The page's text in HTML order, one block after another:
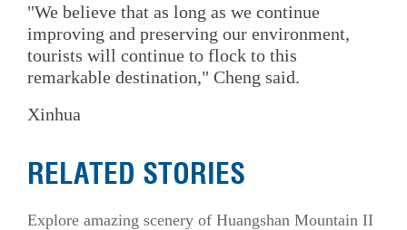
"We believe that as long as we continue
improving and preserving our environment,
tourists will continue to flock to this
remarkable destination," Cheng said.
Xinhua
RELATED STORIES
Explore amazing scenery of Huangshan Mountain II